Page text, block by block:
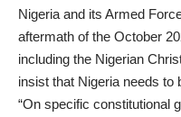
Nigeria and its Armed
aftermath of the October
including the Nigerian
insist that Nigeria needs to
“On specific constitutional